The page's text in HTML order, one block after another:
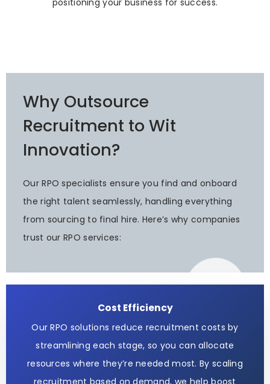
positioning your business for success.
Why Outsource
Recruitment to Wit
Innovation?
Our RPO specialists ensure you find and onboard
the right talent seamlessly, handling everything
from sourcing to final hire. Here’s why companies
trust our RPO services:
Cost Efficiency
Our RPO solutions reduce recruitment costs by
streamlining each stage, so you can allocate
resources where they’re needed most. By scaling
recruitment based on demand, we help boost